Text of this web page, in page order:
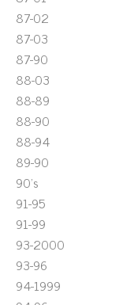
87-02
87-03
87-90
88-03
88-89
88-90
88-94
89-90
90's
91-95
91-99
93-2000
93-96
94-1999